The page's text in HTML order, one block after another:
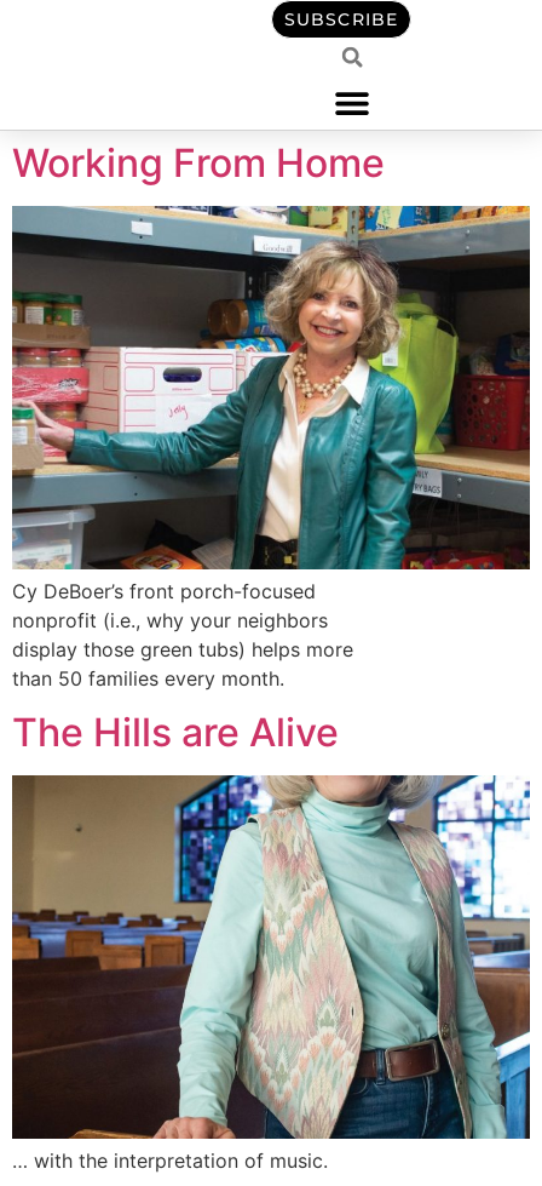
SUBSCRIBE
Working From Home
Cy DeBoer’s front porch-focused
nonprofit (i.e., why your neighbors
display those green tubs) helps more
than 50 families every month.
The Hills are Alive
… with the interpretation of music.